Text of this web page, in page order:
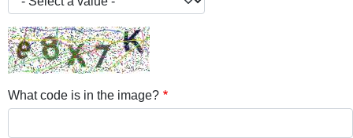
What code is in the image?